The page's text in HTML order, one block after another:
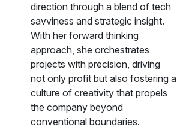
direction through a blend of tech
savviness and strategic insight.
With her forward thinking
approach, she orchestrates
projects with precision, driving
not only profit but also fostering a
culture of creativity that propels
the company beyond
conventional boundaries.